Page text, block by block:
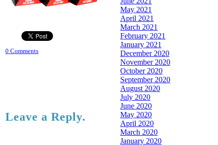
0 Comments
Leave a Reply.
May 2021
April 2021
March 2021
February 2021
January 2021
December 2020
November 2020
October 2020
September 2020
August 2020
July 2020
June 2020
May 2020
April 2020
March 2020
January 2020